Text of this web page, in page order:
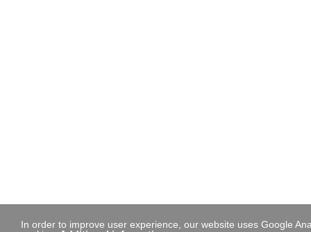
In order to improve user experience, our website uses Google